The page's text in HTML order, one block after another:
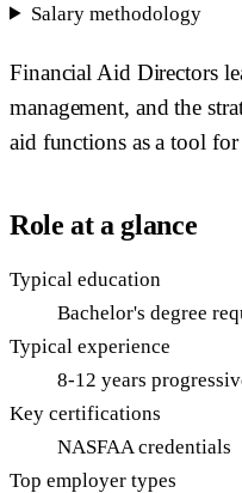
Salary methodology
Financial Aid Directors
management, and the
aid functions as a tool for
Role at a glance
Typical education
Bachelor's degree
Typical experience
8-12 years
Key certifications
NASFAA credentials
Top employer types